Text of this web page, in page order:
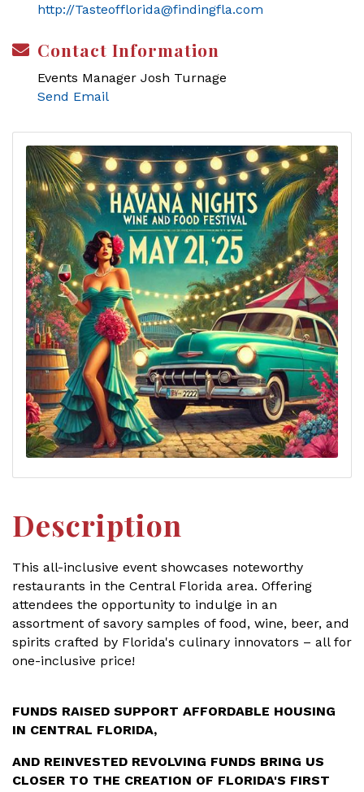
http://Tasteofflorida@findingfla.com
Contact Information
Events Manager Josh Turnage
Send Email
Description
This all-inclusive event showcases noteworthy
restaurants in the Central Florida area. Offering
attendees the opportunity to indulge in an
assortment of savory samples of food, wine, beer, and
spirits crafted by Florida's culinary innovators – all for
one-inclusive price!
FUNDS RAISED SUPPORT AFFORDABLE HOUSING
IN CENTRAL FLORIDA,
AND REINVESTED REVOLVING FUNDS BRING US
CLOSER TO THE CREATION OF FLORIDA'S FIRST